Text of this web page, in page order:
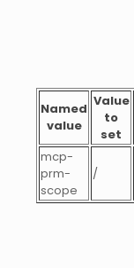
Named
value
Value
to
set
mcp-
prm-
scope
/